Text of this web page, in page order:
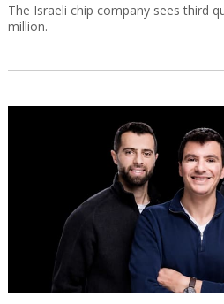
The Israeli chip company sees third
million.